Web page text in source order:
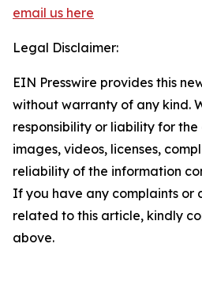
email us here
Legal Disclaimer:
EIN Presswire provides this
without warranty of any kind.
responsibility or liability for
images, videos, licenses,
reliability of the information
If you have any complaints or
related to this article, kindly
above.